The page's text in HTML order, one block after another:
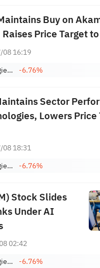
Buy on
Price Target
08 16:19
Akamai Technologies, Inc.
-6.76%
Sector
Lowers Price
08 18:31
Akamai Technologies, Inc.
-6.76%
Stock Slides
Under AI
02:42
Akamai Technologies, Inc.
-6.76%